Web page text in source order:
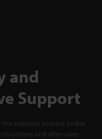
and
Support
the selection process to line
and after-sales